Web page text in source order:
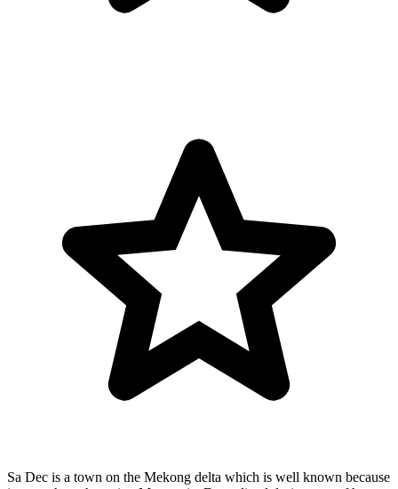
Sa Dec is a town on the Mekong delta which is well known because